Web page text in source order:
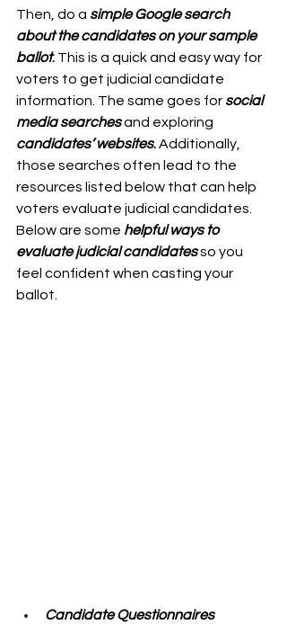
Then, do a simple Google search
about the candidates on your sample
ballot. This is a quick and easy way for
voters to get judicial candidate
information. The same goes for social
media searches and exploring
candidates’ websites. Additionally,
those searches often lead to the
resources listed below that can help
voters evaluate judicial candidates.
Below are some helpful ways to
evaluate judicial candidates so you
feel confident when casting your
ballot.
Candidate Questionnaires